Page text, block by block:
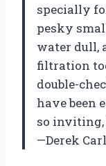
specially
pesky
water dull,
filtration
double-
have been
so inviting,
—Derek